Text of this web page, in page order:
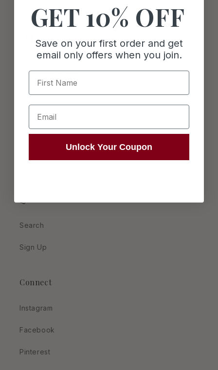
Heritage.
FacebookInstagramPinterest
Customer Care
Privacy Policy
Terms of Service
Search
Sign Up
Connect
Instagram
Facebook
Pinterest
GET 10% OFF
Save on your first order and get
email only offers when you join.
First Name
Email
Unlock Your Coupon